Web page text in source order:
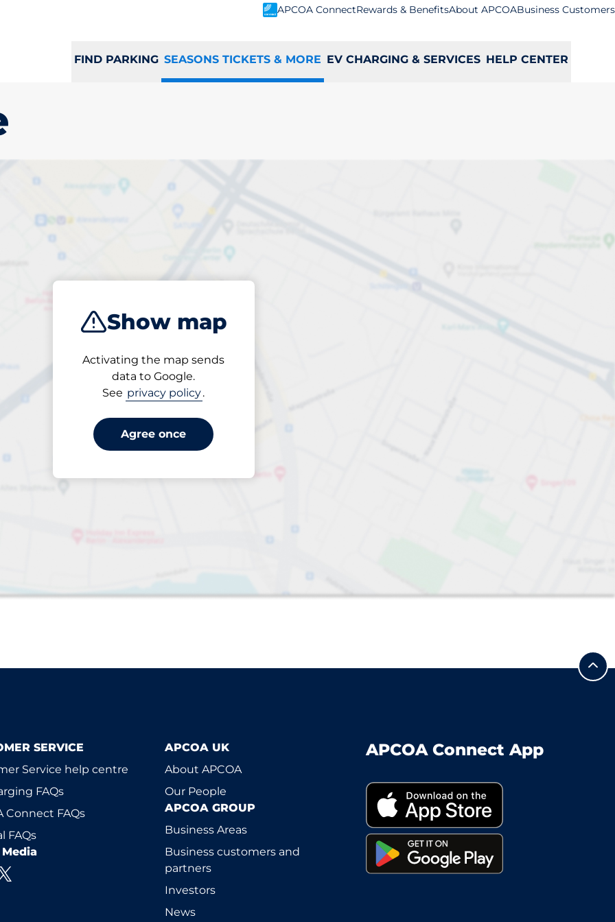
APCOA ConnectRewards & BenefitsAbout APCOABusiness Customers
FIND PARKING SEASONS TICKETS & MORE EV CHARGING & SERVICES HELP CENTER
Show map
Activating the map sends
data to Google.
See privacy policy.
Agree once
parking
Closest
SERVICE
Service help centre
FAQs
Connect FAQs
FAQs
APCOA UK
About APCOA
Our People
APCOA GROUP
Business Areas
Business customers and
partners
Investors
News
APCOA Connect App